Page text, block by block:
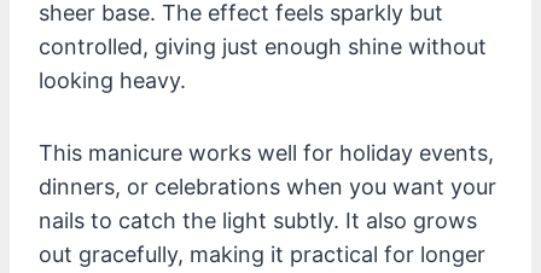
sheer base. The effect feels sparkly but
controlled, giving just enough shine without
looking heavy.
This manicure works well for holiday events,
dinners, or celebrations when you want your
nails to catch the light subtly. It also grows
out gracefully, making it practical for longer